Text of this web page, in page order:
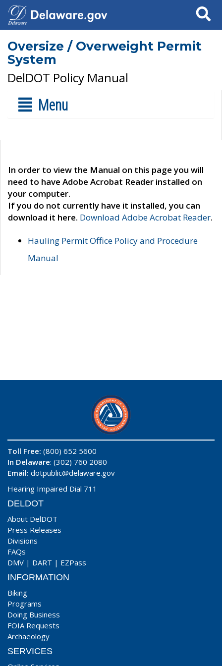
Search
Oversize / Overweight Permit
System
DelDOT Policy Manual
Menu
In order to view the Manual on this page you will
need to have Adobe Acrobat Reader installed on
your computer.
If you do not currently have it installed, you can
download it here. Download Adobe Acrobat Reader.
Hauling Permit Office Policy and Procedure
Manual
Toll Free: (800) 652 5600
In Delaware: (302) 760 2080
Email: dotpublic@delaware.gov
Hearing Impaired Dial 711
DELDOT
About DelDOT
Press Releases
Divisions
FAQs
DMV | DART | EZPass
INFORMATION
Biking
Programs
Doing Business
FOIA Requests
Archaeology
SERVICES